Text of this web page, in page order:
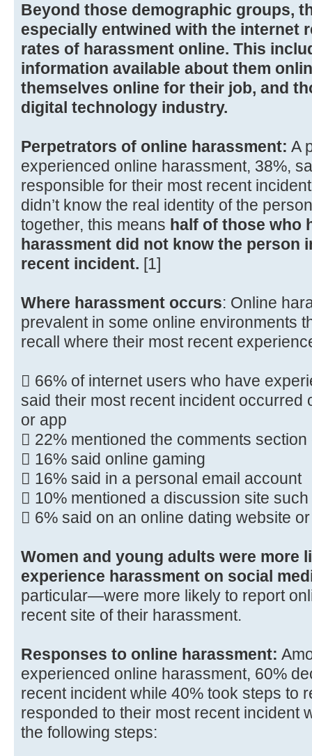
Beyond those demographic groups,
especially entwined with the internet
rates of harassment online. This
information available about them
themselves online for their job, and
digital technology industry.
Perpetrators of online harassment: A
experienced online harassment, 38%,
responsible for their most recent
didn’t know the real identity of the
together, this means half of those who
harassment did not know the person
recent incident. [1]
Where harassment occurs: Online
prevalent in some online environments
recall where their most recent
 66% of internet users who have
said their most recent incident occurred
or app
 22% mentioned the comments
 16% said online gaming
 16% said in a personal email account
 10% mentioned a discussion site
 6% said on an online dating website
Women and young adults were more
experience harassment on social
particular—were more likely to report
recent site of their harassment.
Responses to online harassment:
experienced online harassment, 60%
recent incident while 40% took steps to
responded to their most recent incident
the following steps: